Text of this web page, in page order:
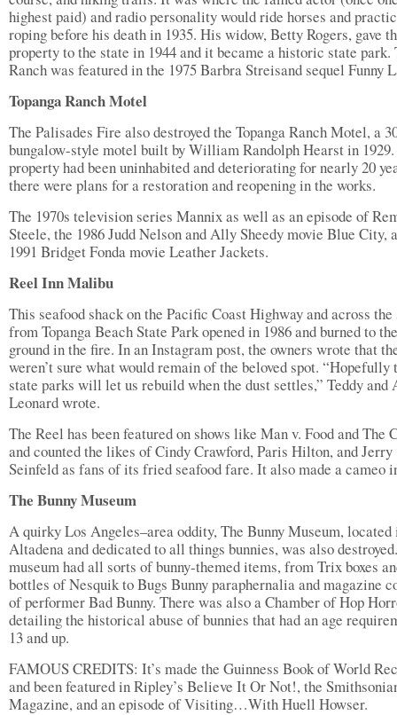
highest paid) and radio personality would ride horses and
roping before his death in 1935. His widow, Betty Rogers, gave
property to the state in 1944 and it became a historic state park.
Ranch was featured in the 1975 Barbra Streisand sequel Funny
Topanga Ranch Motel
The Palisades Fire also destroyed the Topanga Ranch Motel, a
bungalow-style motel built by William Randolph Hearst in
property had been uninhabited and deteriorating for nearly 20
there were plans for a restoration and reopening in the works.
The 1970s television series Mannix as well as an episode of
Steele, the 1986 Judd Nelson and Ally Sheedy movie Blue City,
1991 Bridget Fonda movie Leather Jackets.
Reel Inn Malibu
This seafood shack on the Pacific Coast Highway and across
from Topanga Beach State Park opened in 1986 and burned to the
ground in the fire. In an Instagram post, the owners wrote that
weren’t sure what would remain of the beloved spot. “Hopefully
state parks will let us rebuild when the dust settles,” Teddy and
Leonard wrote.
The Reel has been featured on shows like Man v. Food and The
and counted the likes of Cindy Crawford, Paris Hilton, and Jerry
Seinfeld as fans of its fried seafood fare. It also made a cameo
The Bunny Museum
A quirky Los Angeles–area oddity, The Bunny Museum, located
Altadena and dedicated to all things bunnies, was also
museum had all sorts of bunny-themed items, from Trix boxes
bottles of Nesquik to Bugs Bunny paraphernalia and magazine
of performer Bad Bunny. There was also a Chamber of Hop
detailing the historical abuse of bunnies that had an age
13 and up.
FAMOUS CREDITS: It’s made the Guinness Book of World
and been featured in Ripley’s Believe It Or Not!, the
Magazine, and an episode of Visiting…With Huell Howser.